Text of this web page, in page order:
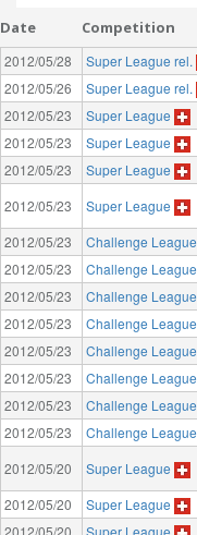
Date Competition
2012/05/28 Super League rel.
2012/05/26
Super League rel.
2012/05/23
Super League
2012/05/23
Super League
2012/05/23
Super League
2012/05/23
Super League
2012/05/23
Challenge League
2012/05/23
Challenge League
2012/05/23
Challenge League
2012/05/23
Challenge League
2012/05/23
Challenge League
2012/05/23
Challenge League
2012/05/23
Challenge League
2012/05/23
Challenge League
2012/05/20
Super League
2012/05/20
Super League
2012/05/20
Super League